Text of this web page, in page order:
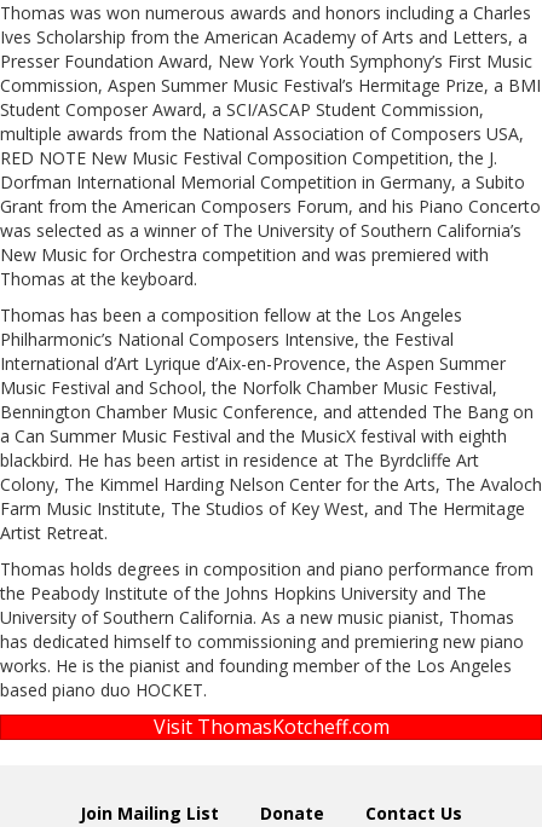
Thomas was won numerous awards and honors including a Charles
Ives Scholarship from the American Academy of Arts and Letters, a
Presser Foundation Award, New York Youth Symphony’s First Music
Commission, Aspen Summer Music Festival’s Hermitage Prize, a BMI
Student Composer Award, a SCI/ASCAP Student Commission,
multiple awards from the National Association of Composers USA,
RED NOTE New Music Festival Composition Competition, the J.
Dorfman International Memorial Competition in Germany, a Subito
Grant from the American Composers Forum, and his Piano Concerto
was selected as a winner of The University of Southern California’s
New Music for Orchestra competition and was premiered with
Thomas at the keyboard.
Thomas has been a composition fellow at the Los Angeles
Philharmonic’s National Composers Intensive, the Festival
International d’Art Lyrique d’Aix-en-Provence, the Aspen Summer
Music Festival and School, the Norfolk Chamber Music Festival,
Bennington Chamber Music Conference, and attended The Bang on
a Can Summer Music Festival and the MusicX festival with eighth
blackbird. He has been artist in residence at The Byrdcliffe Art
Colony, The Kimmel Harding Nelson Center for the Arts, The Avaloch
Farm Music Institute, The Studios of Key West, and The Hermitage
Artist Retreat.
Thomas holds degrees in composition and piano performance from
the Peabody Institute of the Johns Hopkins University and The
University of Southern California. As a new music pianist, Thomas
has dedicated himself to commissioning and premiering new piano
works. He is the pianist and founding member of the Los Angeles
based piano duo HOCKET.
Visit ThomasKotcheff.com
Join Mailing List Donate Contact Us